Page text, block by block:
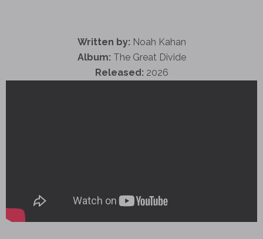
Written by: Noah Kahan
Album: The Great Divide
Released: 2026